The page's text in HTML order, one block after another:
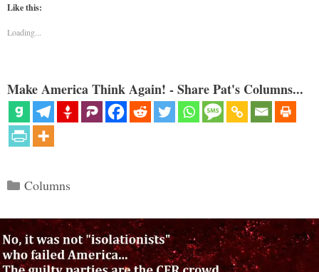
Like this:
Loading...
Make America Think Again! - Share Pat's Columns...
Categories
Columns